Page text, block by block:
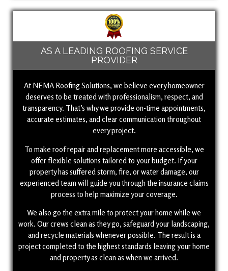
AS A LEADING ROOFING SERVICE
PROVIDER
At NEMA Roofing Solutions, we believe every homeowner
deserves to be treated with professionalism, respect, and
transparency. That’s why we provide on-time appointments,
accurate estimates, and clear communication throughout
every project.
To make roof repair and replacement more accessible, we
offer flexible solutions tailored to your budget. If your
property has suffered storm, fire, or water damage, our
experienced team will guide you through the insurance claims
process to help maximize your coverage.
We also go the extra mile to protect your home while we
work. Our crews clean as they go, safeguard your landscaping,
and recycle materials whenever possible. The result is a
project completed to the highest standards leaving your home
and property as clean as when we arrived.